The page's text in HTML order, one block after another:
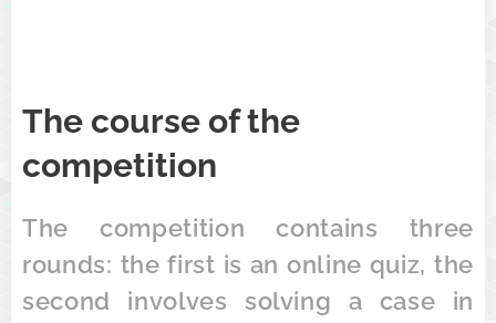
The course of the
competition
The competition contains three
rounds: the first is an online quiz, the
second involves solving a case in